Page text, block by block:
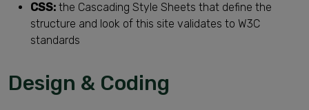
CSS: the Cascading Style Sheets that define the
structure and look of this site validates to W3C
standards
Design & Coding